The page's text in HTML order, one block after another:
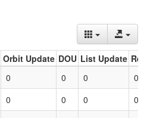
Orbit Update DOU List Update
0 0 0
0
0 0 0
0